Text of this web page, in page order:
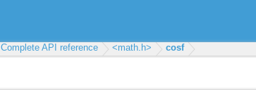
Complete API reference <math.h> cosf